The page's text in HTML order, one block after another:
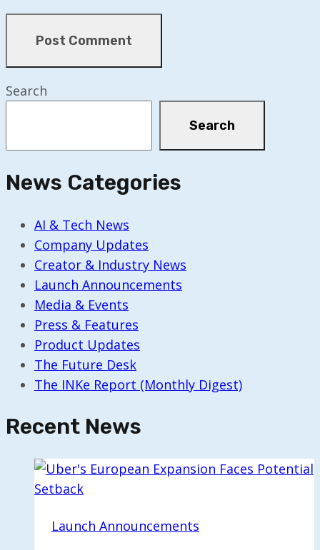
Search
Search
News Categories
AI & Tech News
Company Updates
Creator & Industry News
Launch Announcements
Media & Events
Press & Features
Product Updates
The Future Desk
The INKe Report (Monthly Digest)
Recent News
Launch Announcements